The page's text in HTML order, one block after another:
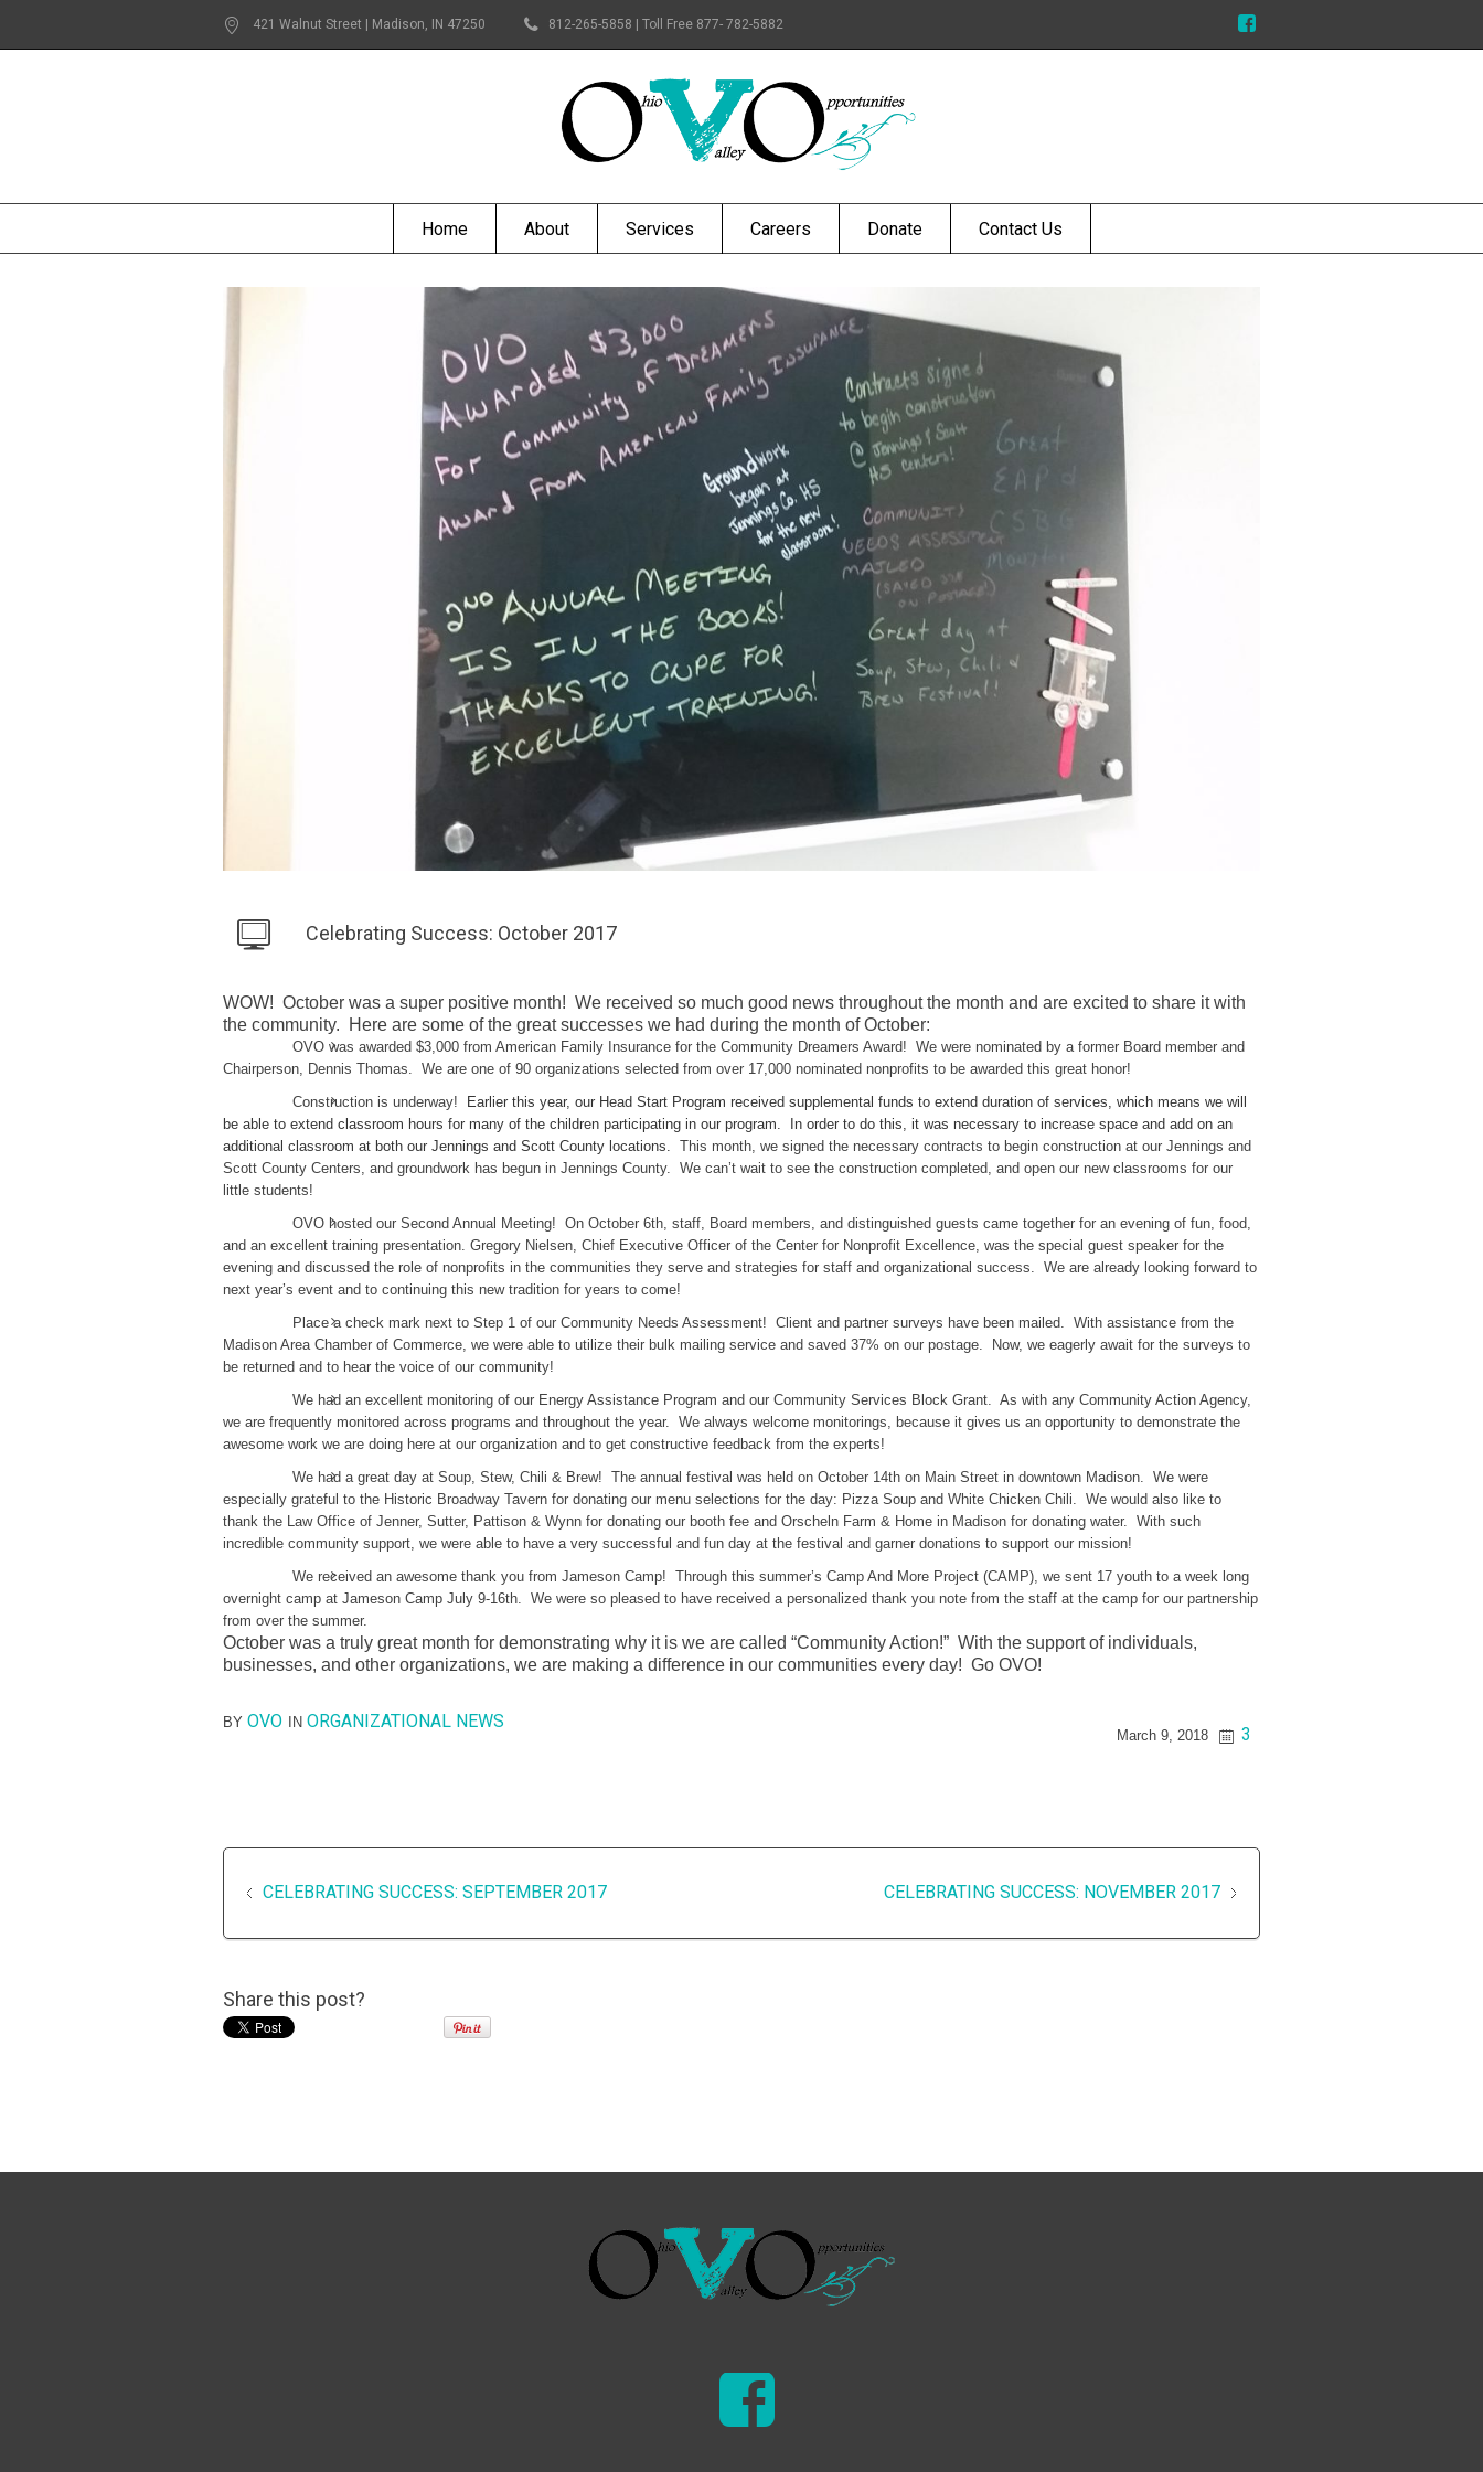
421 Walnut Street | Madison , IN 47250 812-265-5858 | Toll Free 877- 782-5882
Home About Services Careers Donate Contact Us
Celebrating Success: October 2017
WOW! October was a super positive month! We received so much good news throughout the month and are excited to share it with
the community. Here are some of the great successes we had during the month of October:
OVO was awarded $3,000 from American Family Insurance for the Community Dreamers Award! We were nominated by a former Board member and
Chairperson, Dennis Thomas. We are one of 90 organizations selected from over 17,000 nominated nonprofits to be awarded this great honor!
Construction is underway!
Earlier this year, our Head Start Program received supplemental funds to extend duration of services, which means we will
be able to extend classroom hours for many of the children participating in our program. In order to do this, it was necessary to increase space and add on an
additional classroom at both our Jennings and Scott County locations. This month, we signed the necessary contracts to begin construction at our Jennings and
Scott County Centers, and groundwork has begun in Jennings County. We can’t wait to see the construction completed, and open our new classrooms for our
little students!
OVO hosted our Second Annual Meeting! On October 6th, staff, Board members, and distinguished guests came together for an evening of fun, food,
and an excellent training presentation. Gregory Nielsen, Chief Executive Officer of the Center for Nonprofit Excellence, was the special guest speaker for the
evening and discussed the role of nonprofits in the communities they serve and strategies for staff and organizational success. We are already looking forward to
next year’s event and to continuing this new tradition for years to come!
Place a check mark next to Step 1 of our Community Needs Assessment! Client and partner surveys have been mailed. With assistance from the
Madison Area Chamber of Commerce, we were able to utilize their bulk mailing service and saved 37% on our postage. Now, we eagerly await for the surveys to
be returned and to hear the voice of our community!
We had an excellent monitoring of our Energy Assistance Program and our Community Services Block Grant. As with any Community Action Agency,
we are frequently monitored across programs and throughout the year. We always welcome monitorings, because it gives us an opportunity to demonstrate the
awesome work we are doing here at our organization and to get constructive feedback from the experts!
We had a great day at Soup, Stew, Chili & Brew! The annual festival was held on October 14th on Main Street in downtown Madison. We were
especially grateful to the Historic Broadway Tavern for donating our menu selections for the day: Pizza Soup and White Chicken Chili. We would also like to
thank the Law Office of Jenner, Sutter, Pattison & Wynn for donating our booth fee and Orscheln Farm & Home in Madison for donating water. With such
incredible community support, we were able to have a very successful and fun day at the festival and garner donations to support our mission!
We received an awesome thank you from Jameson Camp! Through this summer’s Camp And More Project (CAMP), we sent 17 youth to a week long
overnight camp at Jameson Camp July 9-16th. We were so pleased to have received a personalized thank you note from the staff at the camp for our partnership
from over the summer.
October was a truly great month for demonstrating why it is we are called “Community Action!” With the support of individuals,
businesses, and other organizations, we are making a difference in our communities every day! Go OVO!
March 9, 2018 3
BY OVO IN ORGANIZATIONAL NEWS
CELEBRATING SUCCESS: NOVEMBER 2017
CELEBRATING SUCCESS: SEPTEMBER 2017
Share this post?